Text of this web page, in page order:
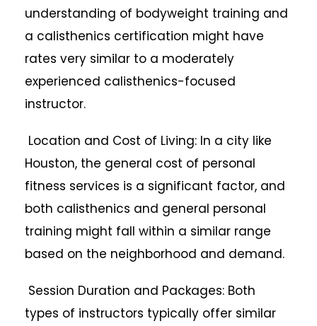
understanding of bodyweight training and
a calisthenics certification might have
rates very similar to a moderately
experienced calisthenics-focused
instructor.
Location and Cost of Living: In a city like
Houston, the general cost of personal
fitness services is a significant factor, and
both calisthenics and general personal
training might fall within a similar range
based on the neighborhood and demand.
Session Duration and Packages: Both
types of instructors typically offer similar